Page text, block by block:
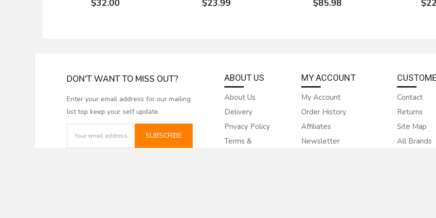
$32.00 $23.99 $85.98
WHITESIDE #3347
LOCKING DRAWER
GLUE JOINT BIT - 1/2"
Tongue and Groove
Nickel Gap Paneling M2
corrugated back knives
for shaper or molder
Rockler Shaper Cutter -
Glue Joint, 3/4" Bore
New LRH
bit glue
DON'T WANT TO MISS OUT?
Enter your email address for our mailing
list top keep your self update
SUBSCRIBE
ABOUT US
About Us
Delivery
Privacy Policy
Terms &
MY ACCOUNT
My Account
Order History
Affiliates
Newsletter
Contact
Returns
Site Map
All Brands